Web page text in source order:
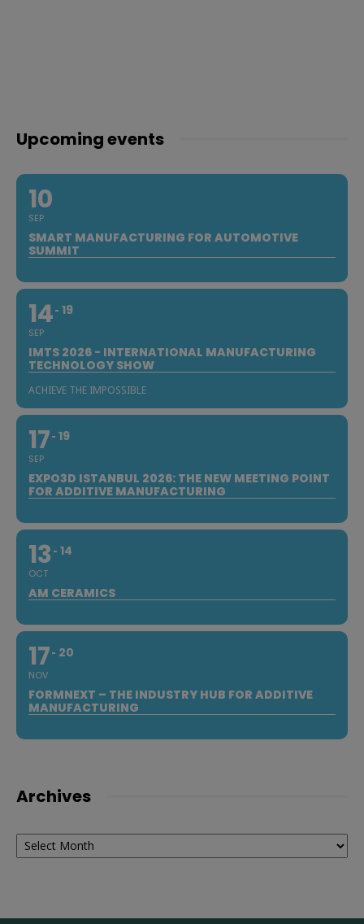
Upcoming events
10
SEP
SMART MANUFACTURING FOR AUTOMOTIVE
SUMMIT
14
SEP
19
IMTS 2026 - INTERNATIONAL MANUFACTURING
TECHNOLOGY SHOW
ACHIEVE THE IMPOSSIBLE
17
SEP
19
EXPO3D ISTANBUL 2026: THE NEW MEETING POINT
FOR ADDITIVE MANUFACTURING
13
OCT
14
AM CERAMICS
17
NOV
20
FORMNEXT – THE INDUSTRY HUB FOR ADDITIVE
MANUFACTURING
Archives
Archives